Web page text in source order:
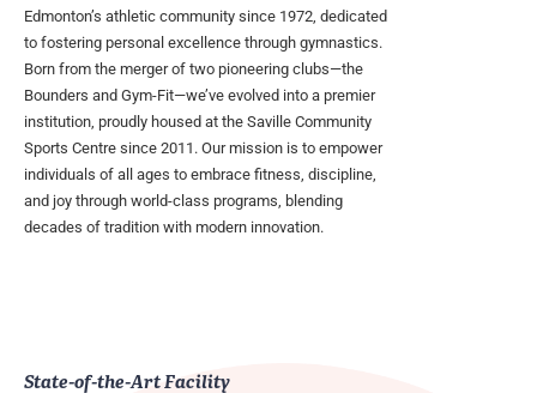
Edmonton’s athletic community since 1972, dedicated
to fostering personal excellence through gymnastics.
Born from the merger of two pioneering clubs—the
Bounders and Gym-Fit—we’ve evolved into a premier
institution, proudly housed at the Saville Community
Sports Centre since 2011. Our mission is to empower
individuals of all ages to embrace fitness, discipline,
and joy through world-class programs, blending
decades of tradition with modern innovation.
State-of-the-Art Facility